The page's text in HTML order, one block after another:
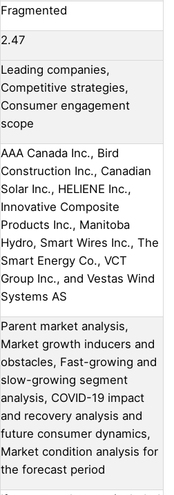
Fragmented
2.47
Leading companies,
Competitive strategies,
Consumer engagement
scope
AAA Canada Inc., Bird
Construction Inc., Canadian
Solar Inc., HELIENE Inc.,
Innovative Composite
Products Inc., Manitoba
Hydro, Smart Wires Inc., The
Smart Energy Co., VCT
Group Inc., and Vestas Wind
Systems AS
Parent market analysis,
Market growth inducers and
obstacles, Fast-growing and
slow-growing segment
analysis, COVID-19 impact
and recovery analysis and
future consumer dynamics,
Market condition analysis for
the forecast period